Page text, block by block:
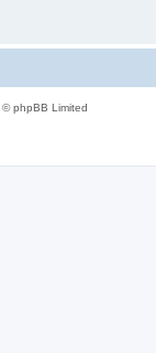
phpBB Limited